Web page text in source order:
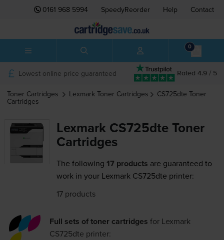
0161 968 5994 SpeedyReorder Help Contact
0
Rated 4.9 / 5
Lowest online price guaranteed
Toner Cartridges Lexmark Toner Cartridges CS725dte Toner
Cartridges
Lexmark CS725dte Toner
Cartridges
The following 17 products are guaranteed to
work in your Lexmark CS725dte printer:
17 products
Full sets of toner cartridges for Lexmark
CS725dte printer: